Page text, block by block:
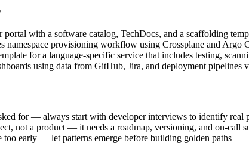
portal with a software catalog, TechDocs, and a scaffolding
namespace provisioning workflow using Crossplane and
for a language-specific service that includes testing,
using data from GitHub, Jira, and deployment pipelines
for — always start with developer interviews to identify real
not a product — it needs a roadmap, versioning, and on-call
too early — let patterns emerge before building golden paths